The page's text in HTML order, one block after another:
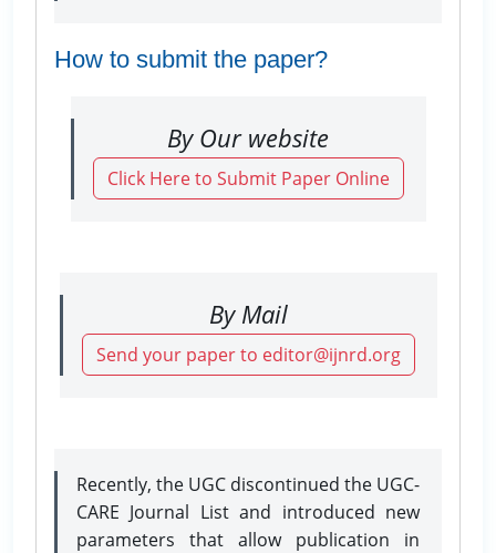
How to submit the paper?
By Our website
Click Here to Submit Paper Online
By Mail
Send your paper to editor@ijnrd.org
Recently, the UGC discontinued the UGC-
CARE Journal List and introduced new
parameters that allow publication in